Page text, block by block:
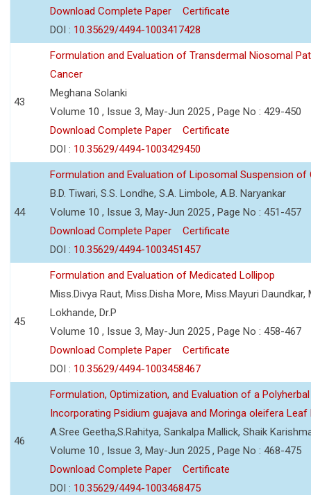
Download Complete Paper
Certificate
DOI : 10.35629/4494-1003417428
43
Formulation and Evaluation of Transdermal Niosomal
Cancer
Meghana Solanki
Volume 10 , Issue 3, May-Jun 2025 , Page No : 429-450
Download Complete Paper
Certificate
DOI : 10.35629/4494-1003429450
44
Formulation and Evaluation of Liposomal Suspension of
B.D. Tiwari, S.S. Londhe, S.A. Limbole, A.B. Naryankar
Volume 10 , Issue 3, May-Jun 2025 , Page No : 451-457
Download Complete Paper
Certificate
DOI : 10.35629/4494-1003451457
45
Formulation and Evaluation of Medicated Lollipop
Miss.Divya Raut, Miss.Disha More, Miss.Mayuri
Lokhande, Dr.P
Volume 10 , Issue 3, May-Jun 2025 , Page No : 458-467
Download Complete Paper
Certificate
DOI : 10.35629/4494-1003458467
46
Formulation, Optimization, and Evaluation of a
Incorporating Psidium guajava and Moringa oleifera Leaf
A.Sree Geetha,S.Rahitya, Sankalpa Mallick, Shaik
Volume 10 , Issue 3, May-Jun 2025 , Page No : 468-475
Download Complete Paper
Certificate
DOI : 10.35629/4494-1003468475